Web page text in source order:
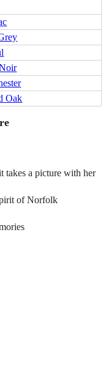
Oak
takes a picture with her
of Norfolk